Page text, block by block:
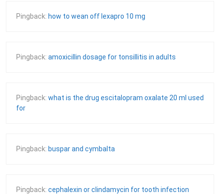
Pingback: how to wean off lexapro 10 mg
Pingback: amoxicillin dosage for tonsillitis in adults
Pingback: what is the drug escitalopram oxalate 20 ml used
for
Pingback: buspar and cymbalta
Pingback: cephalexin or clindamycin for tooth infection